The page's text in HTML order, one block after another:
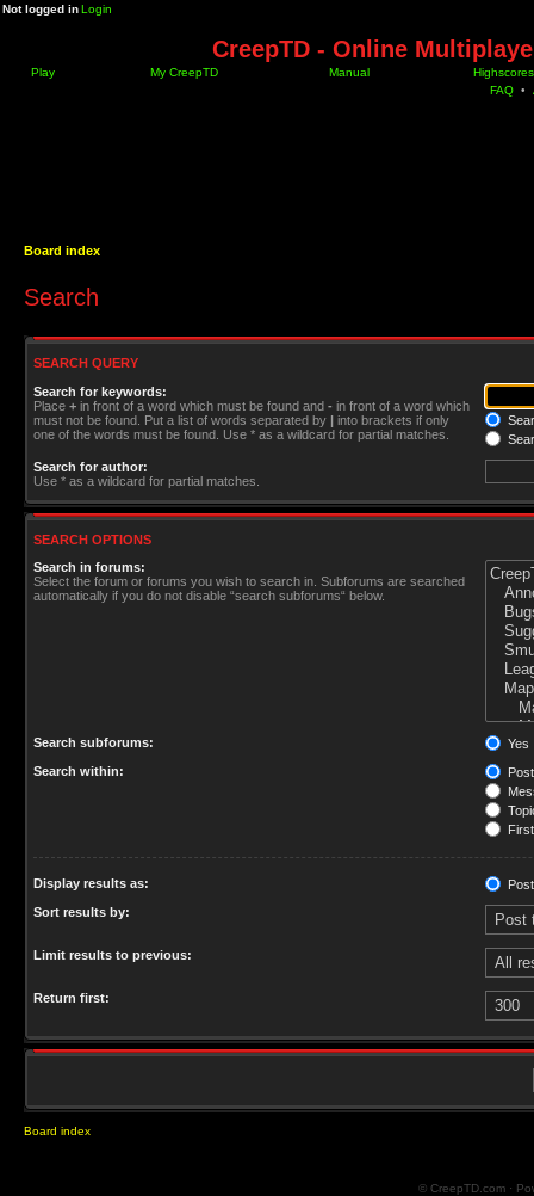
Not logged inLogin
CreepTD - Online
Play My CreepTD Manual
Highscores
FAQ •
Board index
Search
SEARCH QUERY
Search for keywords:
Place + in front of a word which must be found and - in front of a word which
must not be found. Put a list of words separated by | into brackets if only
one of the words must be found. Use * as a wildcard for partial matches.
Search for author:
Use * as a wildcard for partial matches.
SEARCH OPTIONS
Search in forums:
Select the forum or forums you wish to search in. Subforums are searched
automatically if you do not disable “search subforums“ below.
Search subforums:
Yes
Search within:
Display results as:
Sort results by:
Limit results to previous:
Return first:
Board index
© CreepTD.com ·